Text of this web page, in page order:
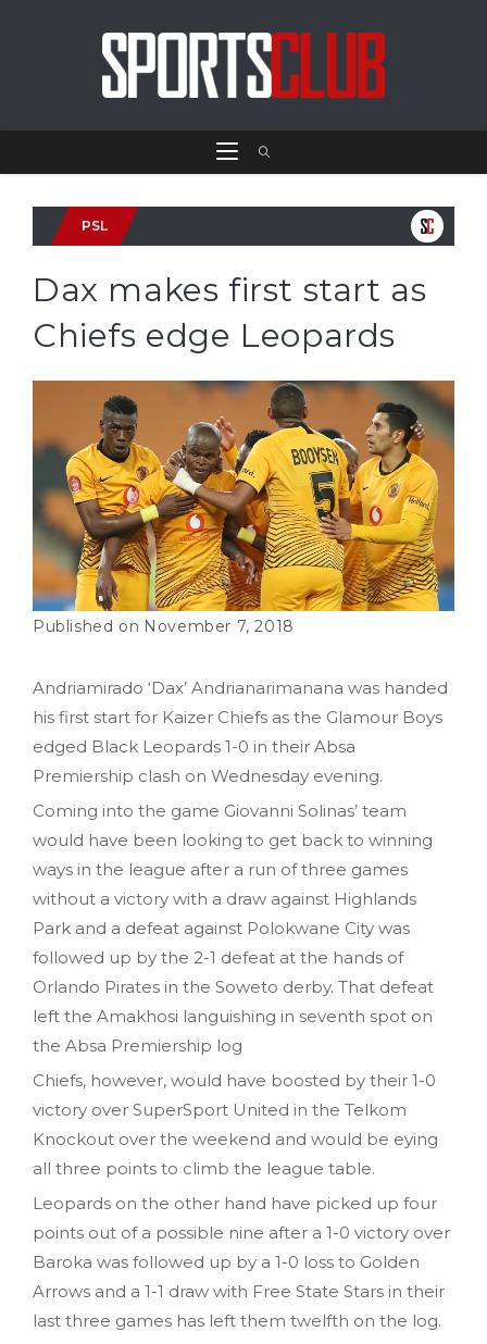
PSL
Dax makes first start as
Chiefs edge Leopards
November 7, 2018
Andriamirado ‘Dax’ Andrianarimanana was handed
his first start for Kaizer Chiefs as the Glamour Boys
edged Black Leopards 1-0 in their Absa
Premiership clash on Wednesday evening.
Coming into the game Giovanni Solinas’ team
would have been looking to get back to winning
ways in the league after a run of three games
without a victory with a draw against Highlands
Park and a defeat against Polokwane City was
followed up by the 2-1 defeat at the hands of
Orlando Pirates in the Soweto derby. That defeat
left the Amakhosi languishing in seventh spot on
the Absa Premiership log
Chiefs, however, would have boosted by their 1-0
victory over SuperSport United in the Telkom
Knockout over the weekend and would be eying
all three points to climb the league table.
Leopards on the other hand have picked up four
points out of a possible nine after a 1-0 victory over
Baroka was followed up by a 1-0 loss to Golden
Arrows and a 1-1 draw with Free State Stars in their
last three games has left them twelfth on the log.